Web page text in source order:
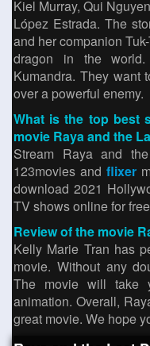
Kiel Murray, Qui
López Estrada. The
and her companion
dragon in the
Kumandra. They want
over a powerful enemy.
What is the top best
movie Raya and the
Stream Raya and
123movies and flixer
download 2021
TV shows online for
Review of the movie
Kelly Marie Tran has
movie. Without any
The movie will take
animation. Overall,
great movie. We hope